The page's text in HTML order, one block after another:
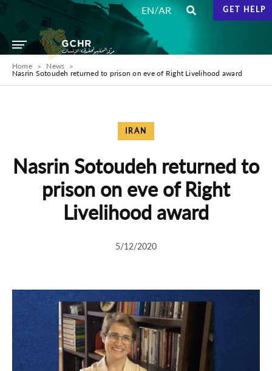
EN/AR GET HELP
Home
News
Nasrin Sotoudeh returned to prison on eve of Right Livelihood award
IRAN
Nasrin Sotoudeh returned to
prison on eve of Right
Livelihood award
5/12/2020